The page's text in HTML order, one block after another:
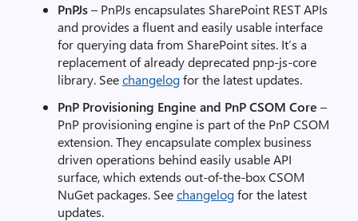
PnPJs– PnPJs encapsulates SharePoint REST APIs
and provides a fluent and easily usable interface
for querying data from SharePoint sites. It’s a
replacement of already deprecated pnp-js-core
library. Seechangelogfor the latest updates.
PnP Provisioning Engine and PnP CSOM Core –
PnP provisioning engine is part of the PnP CSOM
extension. They encapsulate complex business
driven operations behind easily usable API
surface, which extends out-of-the-box CSOM
NuGet packages. Seechangelogfor the latest
updates.